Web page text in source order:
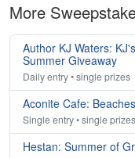
More
Author KJ Waters:
Summer Giveaway
Daily entry • single prizes
Aconite Cafe:
Single entry • single prizes
Hestan: Summer of